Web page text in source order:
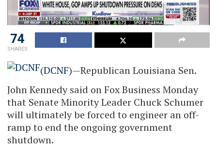
74
SHARES
(DCNF)—Republican Louisiana Sen.
John Kennedy said on Fox Business Monday
that Senate Minority Leader Chuck Schumer
will ultimately be forced to engineer an off-
ramp to end the ongoing government
shutdown.